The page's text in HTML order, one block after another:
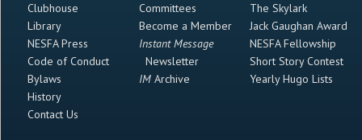
Clubhouse
Library
NESFA Press
Code of Conduct
Bylaws
History
Contact Us
Committees
Become a Member
Instant Message
Newsletter
IMArchive
The Skylark
Jack Gaughan Award
NESFA Fellowship
Short Story Contest
Yearly Hugo Lists